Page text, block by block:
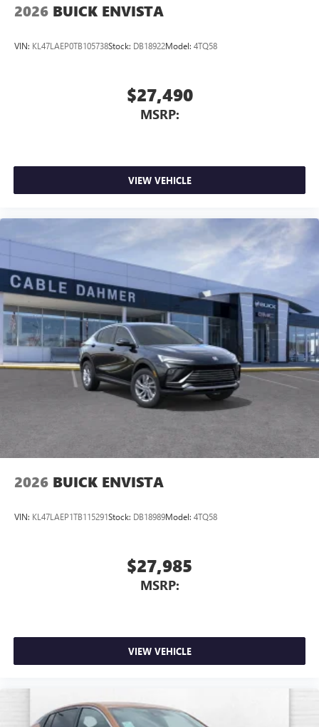
2026 BUICK ENVISTA
VIN: KL47LAEP0TB105738Stock: DB18922Model: 4TQ58
$27,490
MSRP:
VIEW VEHICLE
2026 BUICK ENVISTA
VIN: KL47LAEP1TB115291Stock: DB18989Model: 4TQ58
$27,985
MSRP:
VIEW VEHICLE